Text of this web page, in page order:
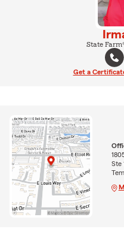
State
Get a
Ste